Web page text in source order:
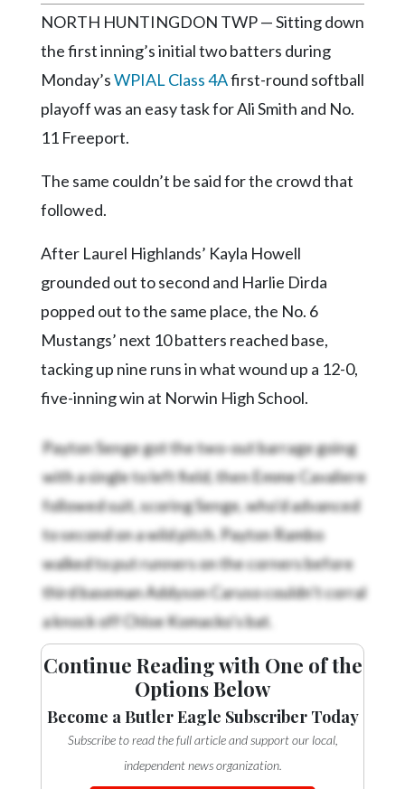
Search
Facebook
Twitter
Instagram
YouTube
NORTH HUNTINGDON TWP — Sitting down
the first inning’s initial two batters during
Monday’sWPIAL Class 4Afirst-round softball
playoff was an easy task for Ali Smith and No.
11 Freeport.
The same couldn’t be said for the crowd that
followed.
After Laurel Highlands’ Kayla Howell
grounded out to second and Harlie Dirda
popped out to the same place, the No. 6
Mustangs’ next 10 batters reached base,
tacking up nine runs in what wound up a 12-0,
five-inning win at Norwin High School.
Payton Senge got the two-out barrage going
with a single to left field, then Emme Cavaliere
followed suit, scoring Senge, who’d advanced
to second on a wild pitch. Payton Rambo
walked to put runners on the corners before
third baseman Addyson Caruso couldn’t corral
a knock off Chloe Komacko’s bat.
Continue Reading with One of the
Options Below
Become a Butler Eagle Subscriber Today
Subscribe to read the full article and support our local,
independent news organization.